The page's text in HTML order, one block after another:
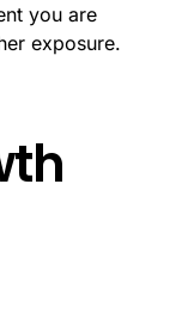
you are
exposure.